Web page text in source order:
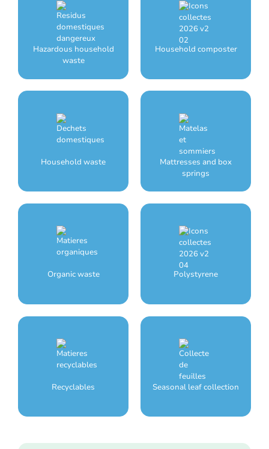
Hazardous household
waste
Household composter
Household waste
Mattresses and box
springs
Organic waste Polystyrene
Recyclables Seasonal leaf collection